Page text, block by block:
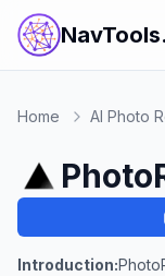
Home AI Photo
Introduction: